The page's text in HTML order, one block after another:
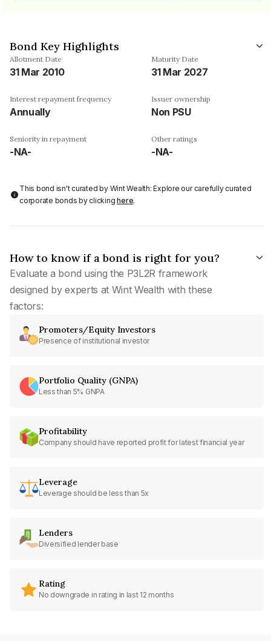
Bond Key Highlights
Allotment Date
31 Mar 2010
Maturity Date
31 Mar 2027
Interest repayment frequency
Annually
Issuer ownership
Non PSU
Seniority in repayment
-NA-
Other ratings
-NA-
This bond isn't curated by Wint Wealth: Explore our carefully curated
corporate bonds by clickinghere.
How to know if a bond is right for you?
Evaluate a bond using the P3L2R framework
designed by experts at Wint Wealth with these
factors:
Promoters/Equity Investors
Presence of institutional investor
Portfolio Quality (GNPA)
Less than 5% GNPA
Profitability
Company should have reported profit for latest financial year
Leverage
Leverage should be less than 5x
Lenders
Diversified lender base
Rating
No downgrade in rating in last 12 months